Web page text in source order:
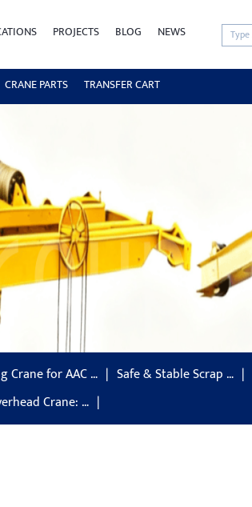
PROJECTS BLOG NEWS
CRANE PARTS TRANSFER CART
Crane for AAC … Safe & Stable Scrap …
Crane: …